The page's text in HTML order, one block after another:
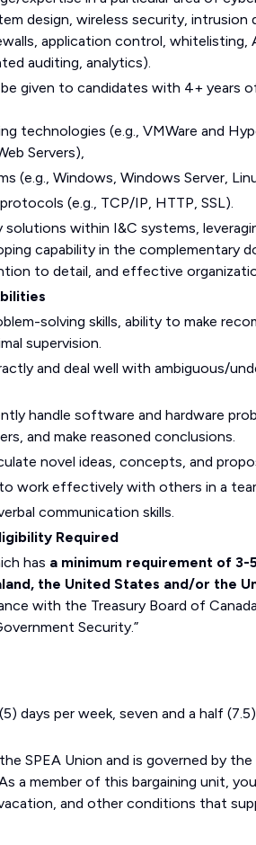
design, wireless security,
application control,
auditing, analytics).
given to candidates with 4+ years
technologies (e.g., VMWare and
Servers),
(e.g., Windows, Windows Server,
(e.g., TCP/IP, HTTP, SSL).
solutions within I&C systems,
capability in the complementary
to detail, and effective
solving skills, ability to make
supervision.
and deal well with ambiguous/
handle software and hardware
and make reasoned conclusions.
novel ideas, concepts, and
work effectively with others in a
communication skills.
Required
has a minimum requirement of
the United States and/or the
with the Treasury Board of
Security.”
days per week, seven and a half
SPEA Union and is governed by
a member of this bargaining unit,
and other conditions that